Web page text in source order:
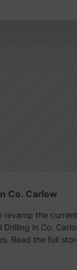
Co. Carlow
revamp the
Drilling in Co.
Read the full